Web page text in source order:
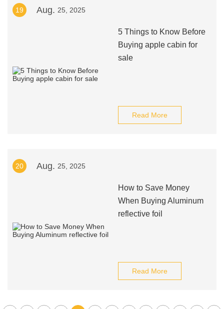
19 Aug. 25, 2025
5 Things to Know Before
Buying apple cabin for
sale
Read More
20 Aug. 25, 2025
How to Save Money
When Buying Aluminum
reflective foil
Read More